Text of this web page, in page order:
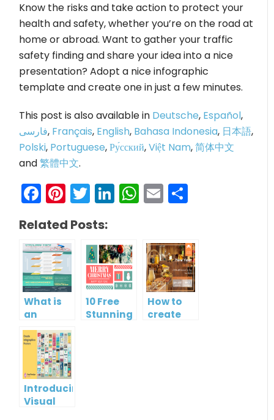
Know the risks and take action to protect your
health and safety, whether you’re on the road at
home or abroad. Want to gather your traffic
safety finding and share your idea into a nice
presentation? Adopt a nice infographic
template and create one in just a few minutes.
This post is also available in Deutsche, Español,
فارسی, Français, English, Bahasa Indonesia, 日本語,
Polski, Portuguese,Ру́сский,Việt Nam,简体中文
and繁體中文.
Facebook
Pinterest
Twitter
LinkedIn
WhatsApp
Email
Related Posts:
What is
an
Infographic?
10 Free
Stunning
How to
create
Introducing
Visual